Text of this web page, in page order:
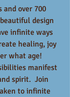
and over 700
design
infinite ways
healing, joy
what age!
manifest
spirit.  Join
to infinite